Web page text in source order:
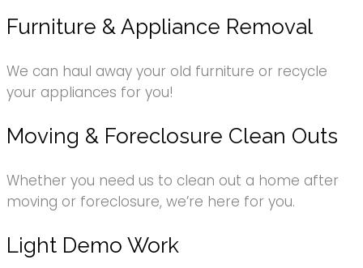
Furniture & Appliance Removal
We can haul away your old furniture or recycle
your appliances for you!
Moving & Foreclosure Clean Outs
Whether you need us to clean out a home after
moving or foreclosure, we’re here for you.
Light Demo Work